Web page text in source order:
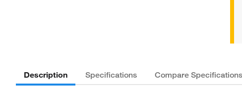
Description Specifications Compare Specifications